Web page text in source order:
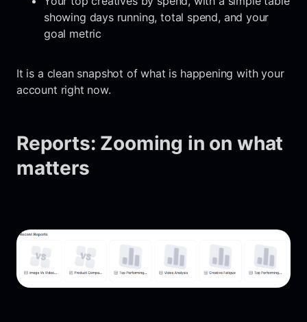
showing days running, total spend, and your
goal metric
It is a clean snapshot of what is happening with your
account right now.
Reports: Zooming in on what
matters